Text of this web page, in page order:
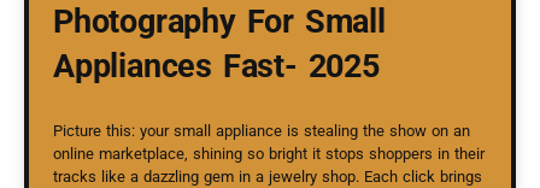
Photography For Small
Appliances Fast- 2025
Picture this: your small appliance is stealing the show on an
online marketplace, shining so bright it stops shoppers in their
tracks like a dazzling gem in a jewelry shop. Each click brings